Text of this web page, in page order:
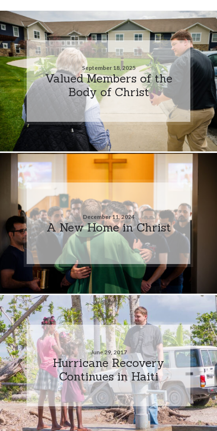
September 18, 2025
Valued Members of the
Body of Christ
December 11, 2024
A New Home in Christ
June 29, 2017
Hurricane Recovery
Continues in Haiti